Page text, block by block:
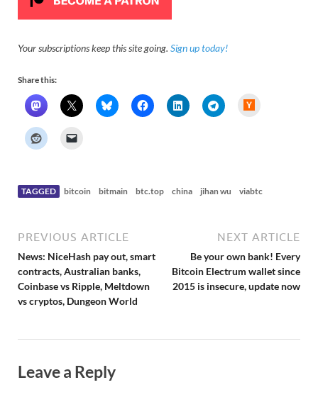
Your subscriptions keep this site going. Sign up today!
Share this:
s
TAGGED bitcoin bitmain btc.top china jihan wu viabtc
PREVIOUS ARTICLE
News: NiceHash pay out, smart
contracts, Australian banks,
Coinbase vs Ripple, Meltdown
vs cryptos, Dungeon World
NEXT ARTICLE
Be your own bank! Every
Bitcoin Electrum wallet since
2015 is insecure, update now
Leave a Reply